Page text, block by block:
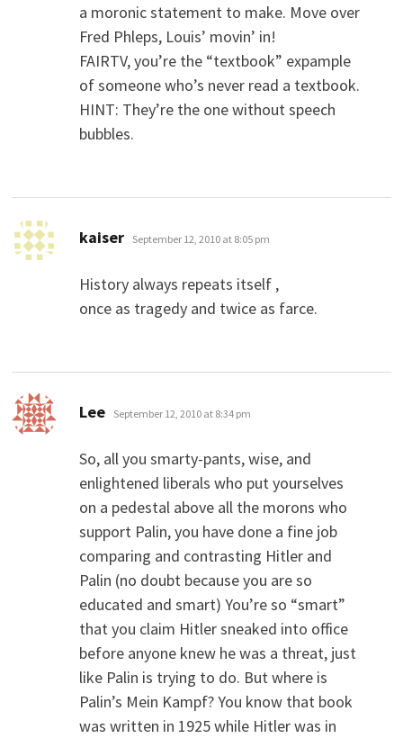
a moronic statement to make. Move over
Fred Phleps, Louis’ movin’ in!
FAIRTV, you’re the “textbook” expample
of someone who’s never read a textbook.
HINT: They’re the one without speech
bubbles.
kaiser says:
September 12, 2010 at 8:05 pm
History always repeats itself ,
once as tragedy and twice as farce.
Lee says:
September 12, 2010 at 8:34 pm
So, all you smarty-pants, wise, and
enlightened liberals who put yourselves
on a pedestal above all the morons who
support Palin, you have done a fine job
comparing and contrasting Hitler and
Palin (no doubt because you are so
educated and smart) You’re so “smart”
that you claim Hitler sneaked into office
before anyone knew he was a threat, just
like Palin is trying to do. But where is
Palin’s Mein Kampf? You know that book
was written in 1925 while Hitler was in